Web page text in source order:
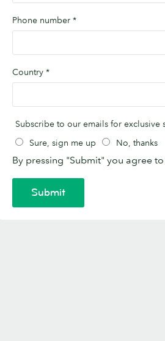
Phone number *
Country *
Subscribe to our emails for exclusive
Sure, sign me up
No, thanks
By pressing "Submit" you agree
Submit